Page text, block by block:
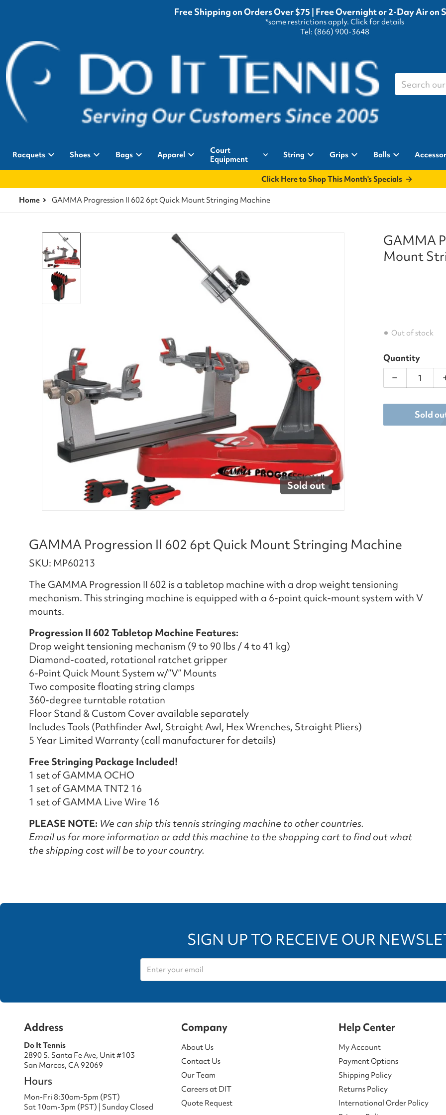
Free Shipping on Orders Over $75 | Free Overnight or 2-Day Air on
*some restrictions apply. Click for details
Tel: (866) 900-3648
Search our
Racquets Shoes Bags Apparel
Court
Equipment
String Grips Balls
Click Here to Shop This Month's Specials
Home GAMMA Progression II 602 6pt Quick Mount Stringing Machine
Sold out
files/gamma-progression-ii-602-stringing-machine.jpg
Open media 1 in gallery view
files/
GAMMA
Mount
Out of stock
Quantity
Decrease
Sold
GAMMA Progression II 602 6pt Quick Mount Stringing Machine
SKU: MP60213
The GAMMA Progression II 602 is a tabletop machine with a drop weight tensioning
mechanism. This stringing machine is equipped with a 6-point quick-mount system with V
mounts.
Progression II 602 Tabletop Machine Features:
Drop weight tensioning mechanism (9 to 90 lbs / 4 to 41 kg)
Diamond-coated, rotational ratchet gripper
6-Point Quick Mount System w/”V” Mounts
Two composite floating string clamps
360-degree turntable rotation
Floor Stand & Custom Cover available separately
Includes Tools (Pathfinder Awl, Straight Awl, Hex Wrenches, Straight Pliers)
5 Year Limited Warranty (call manufacturer for details)
Free Stringing Package Included!
1 set of GAMMA OCHO
1 set of GAMMA TNT2 16
1 set of GAMMA Live Wire 16
PLEASE NOTE: We can ship this tennis stringing machine to other countries.
Email us for more information or add this machine to the shopping cart to find out what
the shipping cost will be to your country.
SIGN UP TO RECEIVE OUR
Address
Do It Tennis
2890 S. Santa Fe Ave, Unit #103
San Marcos, CA 92069
Hours
Mon-Fri 8:30am-5pm (PST)
Sat 10am-3pm (PST) | Sunday Closed
Company
About Us
Contact Us
Our Team
Careers at DIT
Quote Request
Help Center
My Account
Payment Options
Shipping Policy
Returns Policy
International Order Policy